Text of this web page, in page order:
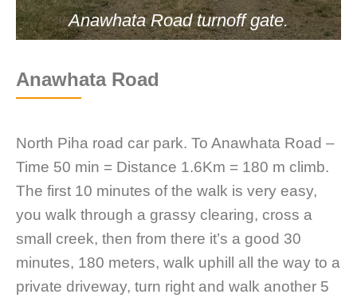
Anawhata Road turnoff gate.
Anawhata Road
North Piha road car park. To Anawhata Road –
Time 50 min = Distance 1.6Km = 180 m climb.
The first 10 minutes of the walk is very easy,
you walk through a grassy clearing, cross a
small creek, then from there it’s a good 30
minutes, 180 meters, walk uphill all the way to a
private driveway, turn right and walk another 5